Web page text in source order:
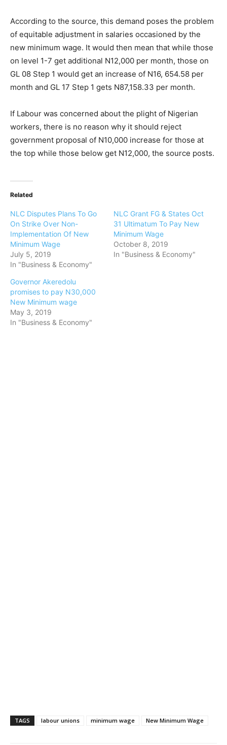
According to the source, this demand poses the problem
of equitable adjustment in salaries occasioned by the
new minimum wage. It would then mean that while those
on level 1-7 get additional N12,000 per month, those on
GL 08 Step 1 would get an increase of N16, 654.58 per
month and GL 17 Step 1 gets N87,158.33 per month.
If Labour was concerned about the plight of Nigerian
workers, there is no reason why it should reject
government proposal of N10,000 increase for those at
the top while those below get N12,000, the source posts.
Related
NLC Disputes Plans To Go
On Strike Over Non-
Implementation Of New
Minimum Wage
July 5, 2019
In "Business & Economy"
NLC Grant FG & States Oct
31 Ultimatum To Pay New
Minimum Wage
October 8, 2019
In "Business & Economy"
Governor Akeredolu
promises to pay N30,000
New Minimum wage
May 3, 2019
In "Business & Economy"
TAGS labour unions minimum wage New Minimum Wage